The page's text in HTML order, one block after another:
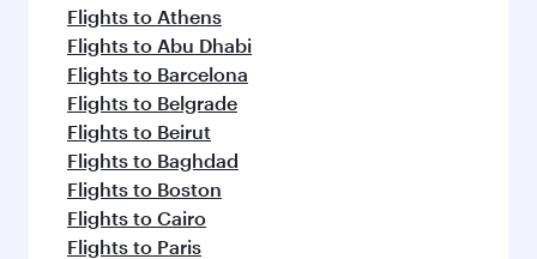
Flights to Athens
Flights to Abu Dhabi
Flights to Barcelona
Flights to Belgrade
Flights to Beirut
Flights to Baghdad
Flights to Boston
Flights to Cairo
Flights to Paris